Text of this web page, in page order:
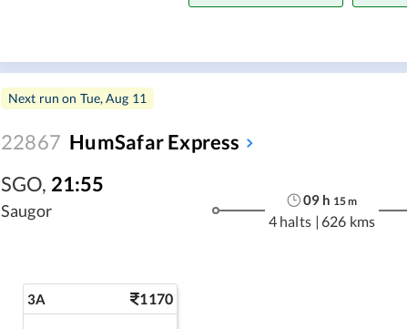
Next run on Tue, Aug 11
22867 HumSafar Express
SGO, 21:55
Saugor
09 h 15m
4 halts | 626 kms
3A 1170